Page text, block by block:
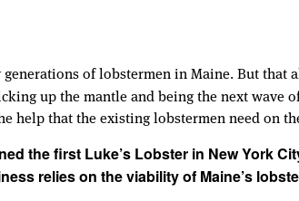
of lobstermen in Maine. But that
up the mantle and being the next
help that the existing lobstermen need on
the first Luke’s Lobster in New York
relies on the viability of Maine’s